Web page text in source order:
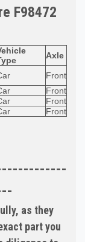
F98472
Axle
Front
Front
Front
Front
as they
part you